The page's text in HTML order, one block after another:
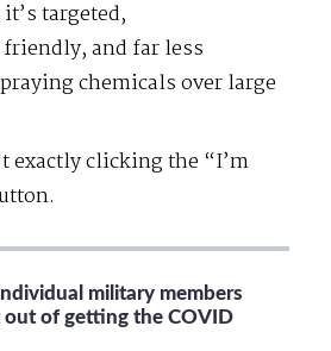
targeted,
and far less
chemicals over large
exactly clicking the “I’m
military members
out of getting the COVID